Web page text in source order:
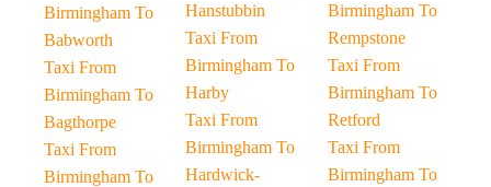
Birmingham To
Babworth
Taxi From
Birmingham To
Bagthorpe
Taxi From
Birmingham To
Hanstubbin
Taxi From
Birmingham To
Harby
Taxi From
Birmingham To
Hardwick-
Birmingham To
Rempstone
Taxi From
Birmingham To
Retford
Taxi From
Birmingham To